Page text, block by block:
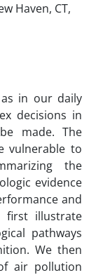
Haven, CT,
in our daily
decisions in
made. The
vulnerable to
the
evidence
and
first illustrate
pathways
We then
air pollution